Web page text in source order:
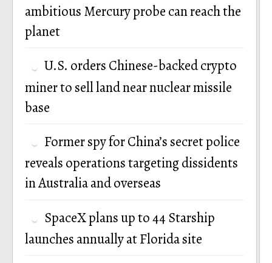
ambitious Mercury probe can reach the
planet
U.S. orders Chinese-backed crypto
miner to sell land near nuclear missile
base
Former spy for China’s secret police
reveals operations targeting dissidents
in Australia and overseas
SpaceX plans up to 44 Starship
launches annually at Florida site